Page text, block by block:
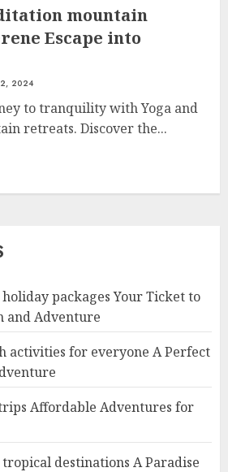
mountain
Escape into
2024
to tranquility with Yoga and
retreats. Discover the...
packages Your Ticket to
and Adventure
activities for everyone A Perfect
Affordable Adventures for
destinations A Paradise